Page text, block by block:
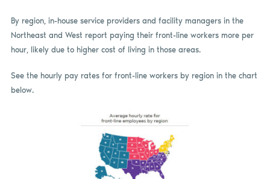
By region, in-house service providers and facility managers in the
Northeast and West report paying their front-line workers more per
hour, likely due to higher cost of living in those areas.
See the hourly pay rates for front-line workers by region in the chart
below.